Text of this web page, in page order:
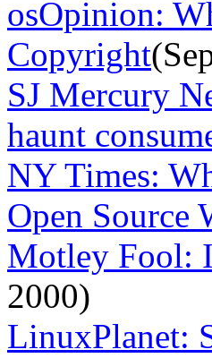
osOpinion:
Copyright
SJ Mercury
haunt
NY Times:
Open Source
Motley Fool:
2000)
LinuxPlanet: